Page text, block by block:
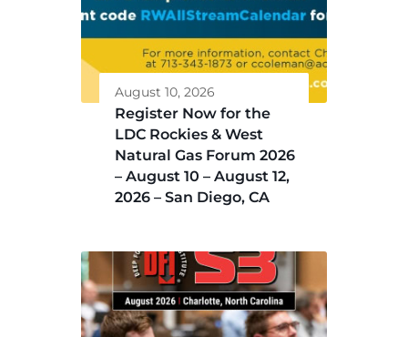
August 10, 2026
Register Now for the
LDC Rockies & West
Natural Gas Forum 2026
– August 10 – August 12,
2026 – San Diego, CA